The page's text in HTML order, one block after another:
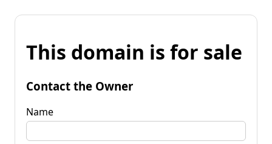
This domain is for sale
Contact the Owner
Name